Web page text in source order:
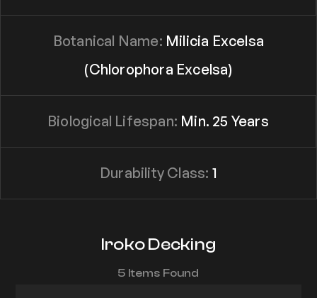
Botanical Name: Milicia Excelsa
(Chlorophora Excelsa)
Biological Lifespan: Min. 25 Years
Durability Class: 1
Iroko Decking
5 Items Found